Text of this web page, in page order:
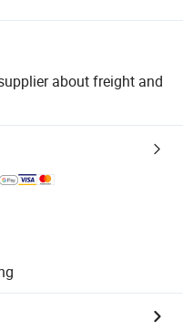
about freight and